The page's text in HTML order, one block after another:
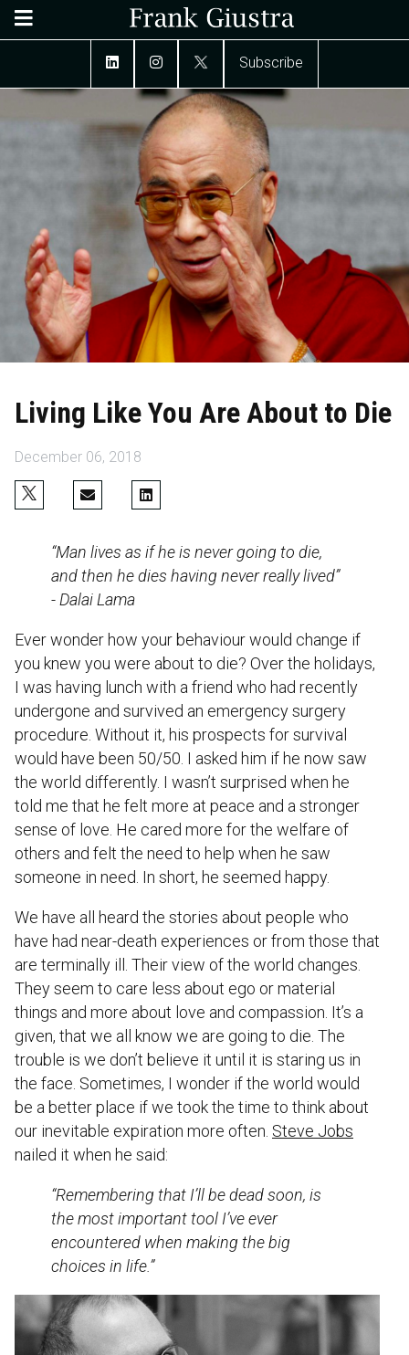
Subscribe
Living Like You Are About to Die
December 06, 2018
“Man lives as if he is never going to die,
and then he dies having never really lived”
- Dalai Lama
Ever wonder how your behaviour would change if
you knew you were about to die? Over the holidays,
I was having lunch with a friend who had recently
undergone and survived an emergency surgery
procedure. Without it, his prospects for survival
would have been 50/50. I asked him if he now saw
the world differently. I wasn’t surprised when he
told me that he felt more at peace and a stronger
sense of love. He cared more for the welfare of
others and felt the need to help when he saw
someone in need. In short, he seemed happy.
We have all heard the stories about people who
have had near-death experiences or from those that
are terminally ill. Their view of the world changes.
They seem to care less about ego or material
things and more about love and compassion. It’s a
given, that we all know we are going to die. The
trouble is we don’t believe it until it is staring us in
the face. Sometimes, I wonder if the world would
be a better place if we took the time to think about
our inevitable expiration more often. Steve Jobs
nailed it when he said:
“Remembering that I’ll be dead soon, is
the most important tool I’ve ever
encountered when making the big
choices in life.”